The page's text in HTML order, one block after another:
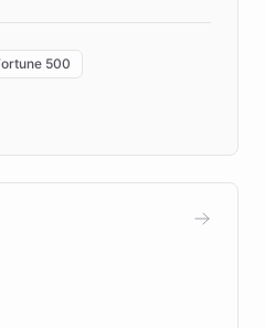
the "Quench Sandbox"
real customers in
faster prototyping
and numerous
500